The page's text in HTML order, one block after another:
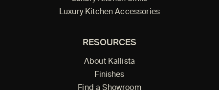
Luxury Kitchen Accessories
RESOURCES
About Kallista
Finishes
Find a Showroom